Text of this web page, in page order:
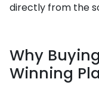
directly from the
Why
Winning